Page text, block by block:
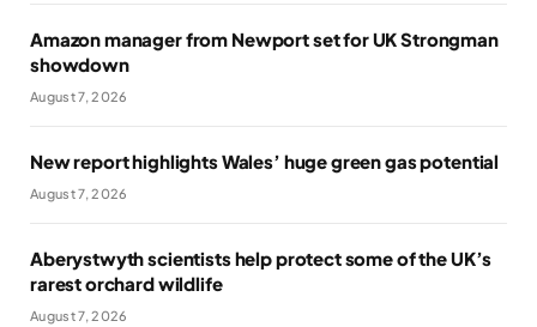
Amazon manager from Newport set for UK Strongman
showdown
August 7, 2026
New report highlights Wales’ huge green gas potential
August 7, 2026
Aberystwyth scientists help protect some of the UK’s
rarest orchard wildlife
August 7, 2026